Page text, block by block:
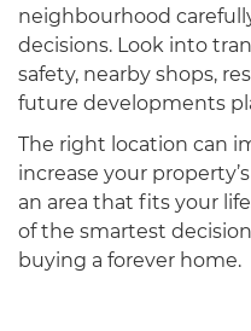
neighbourhood
decisions. Look into
safety, nearby shops,
future developments
The right location can
increase your
an area that fits your
of the smartest
buying a forever home.